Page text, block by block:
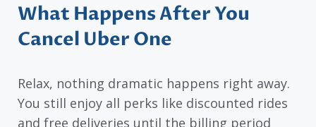
What Happens After You
Cancel Uber One
Relax, nothing dramatic happens right away.
You still enjoy all perks like discounted rides
and free deliveries until the billing period